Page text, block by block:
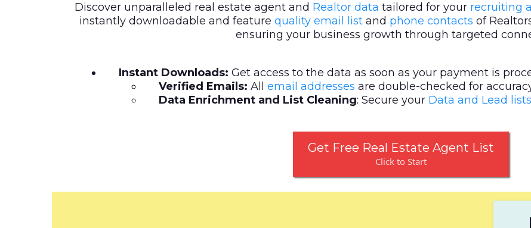
Discover unparalleled real estate agent and Realtor data tailored for your recruiting
instantly downloadable and feature quality email listand phone contacts of
ensuring your business growth through targeted
Instant Downloads: Get access to the data as soon as your payment is
Verified Emails: All email addresses are double-checked for
Data Enrichment and List Cleaning: Secure your Data and Lead lists
Get Free Real Estate Agent List
Click to Start